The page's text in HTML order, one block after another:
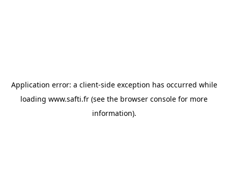
Application error: a client-side exception has occurred while
loading www.safti.fr (see the browser console for more
information).